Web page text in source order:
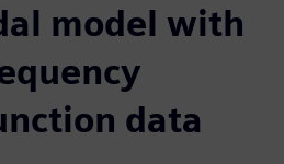
model with
data